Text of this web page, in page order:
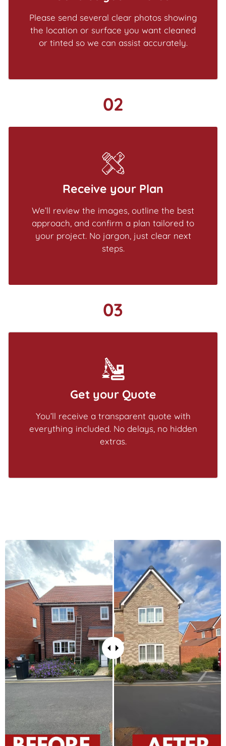
Please send several clear photos showing
the location or surface you want cleaned
or tinted so we can assist accurately.
02
Receive your Plan
We’ll review the images, outline the best
approach, and confirm a plan tailored to
your project. No jargon, just clear next
steps.
03
Get your Quote
You’ll receive a transparent quote with
everything included. No delays, no hidden
extras.